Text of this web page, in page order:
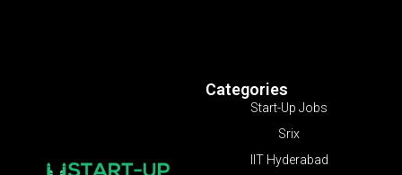
Categories
Start-Up Jobs
Srix
IIT Hyderabad